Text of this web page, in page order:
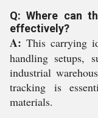
Q: Where can
effectively?
A: This carrying
handling setups,
industrial
tracking is
materials.